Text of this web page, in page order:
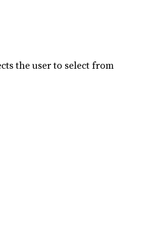
the user to select from